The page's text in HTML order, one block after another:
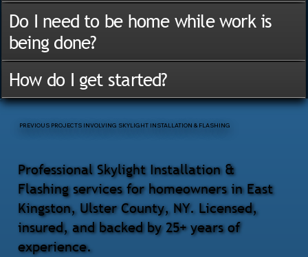
Professional Skylight Installation &
Flashing services for homeowners in East
Kingston, Ulster County, NY. Licensed,
insured, and backed by 25+ years of
experience.
PREVIOUS PROJECTS INVOLVING SKYLIGHT INSTALLATION & FLASHING
Do I need to be home while work is
being done?
How do I get started?